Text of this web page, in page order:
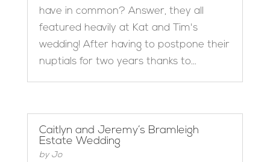
have in common? Answer, they all
featured heavily at Kat and Tim's
wedding! After having to postpone their
nuptials for two years thanks to...
Caitlyn and Jeremy’s Bramleigh
Estate Wedding
by Jo